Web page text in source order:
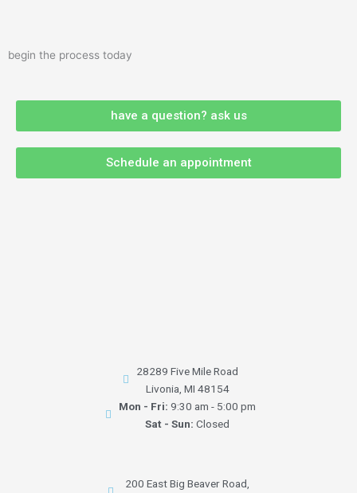
begin the process today
Schedule an appointment
have a question? ask us
28289 Five Mile Road
Livonia, MI 48154
Mon - Fri: 9:30 am - 5:00 pm
Sat - Sun: Closed
200 East Big Beaver Road,